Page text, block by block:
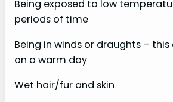
Being exposed to low
periods of time
Being in winds or draughts –
on a warm day
Wet hair/fur and skin